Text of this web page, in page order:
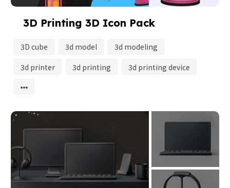
3D Printing 3D Icon Pack
3D cube 3d model
3d modeling
3d printer
3d printing 3d printing device